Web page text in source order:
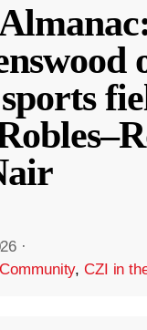
·
Community,CZI in